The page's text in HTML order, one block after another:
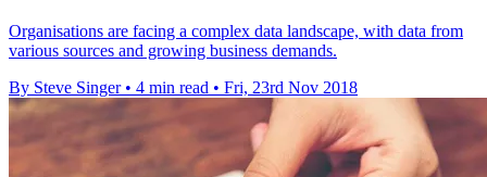
Organisations are facing a complex data landscape, with data from
various sources and growing business demands.
By Steve Singer • 4 min read • Fri, 23rd Nov 2018